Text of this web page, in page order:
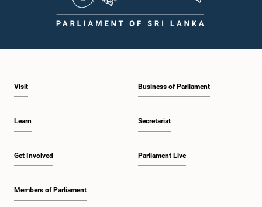
Visit
Learn
Get Involved
Members of Parliament
Business of Parliament
Secretariat
Parliament Live